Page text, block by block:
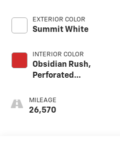
EXTERIOR COLOR
Summit White
INTERIOR COLOR
Obsidian Rush,
Perforated
Appointed Front
Seats
MILEAGE
26,570